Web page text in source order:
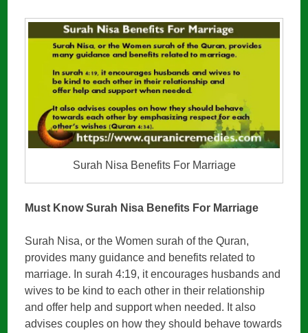
Surah Nisa Benefits For Marriage
Must Know Surah Nisa Benefits For Marriage
Surah Nisa, or the Women surah of the Quran,
provides many guidance and benefits related to
marriage. In surah 4:19, it encourages husbands and
wives to be kind to each other in their relationship
and offer help and support when needed. It also
advises couples on how they should behave towards